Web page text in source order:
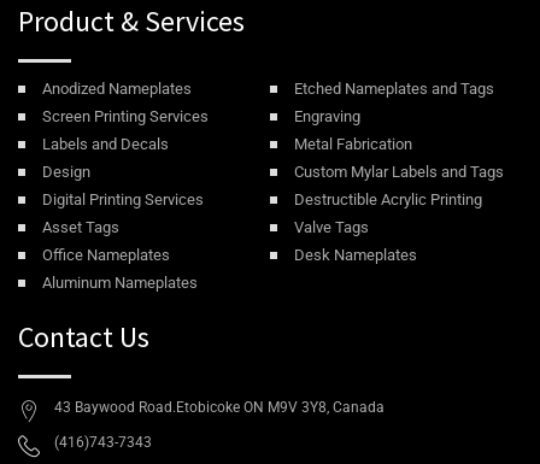
Product & Services
Anodized Nameplates
Etched Nameplates and Tags
Screen Printing Services
Engraving
Labels and Decals
Metal Fabrication
Design
Custom Mylar Labels and Tags
Digital Printing Services
Destructible Acrylic Printing
Asset Tags
Valve Tags
Office Nameplates
Desk Nameplates
Aluminum Nameplates
Contact Us
43 Baywood Road.Etobicoke ON M9V 3Y8, Canada
(416)743-7343